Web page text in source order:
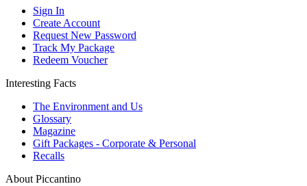
Sign In
Create Account
Request New Password
Track My Package
Redeem Voucher
Interesting Facts
The Environment and Us
Glossary
Magazine
Gift Packages - Corporate & Personal
Recalls
About Piccantino